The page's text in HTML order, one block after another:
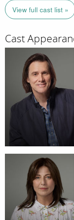
View full cast list »
Cast